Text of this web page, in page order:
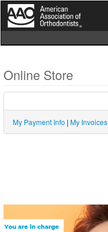
Skip
main
Store
Online Store
My Payment Info | My Invoices